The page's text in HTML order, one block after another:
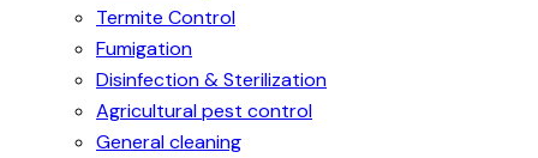
Termite Control
Fumigation
Disinfection & Sterilization
Agricultural pest control
General cleaning